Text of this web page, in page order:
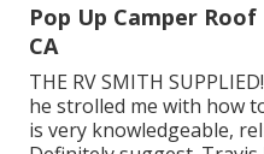
Pop Up Camper
CA
THE RV SMITH
he strolled me with how
is very knowledgeable,